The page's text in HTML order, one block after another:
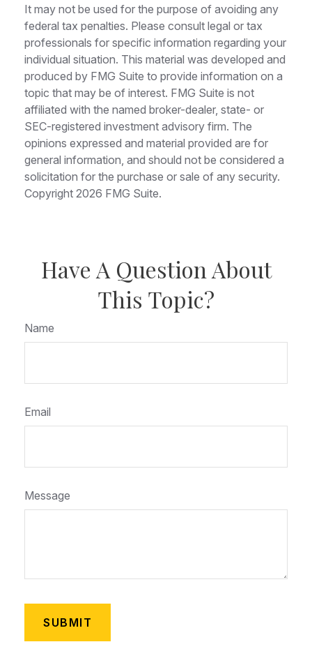
It may not be used for the purpose of avoiding any
federal tax penalties. Please consult legal or tax
professionals for specific information regarding your
individual situation. This material was developed and
produced by FMG Suite to provide information on a
topic that may be of interest. FMG Suite is not
affiliated with the named broker-dealer, state- or
SEC-registered investment advisory firm. The
opinions expressed and material provided are for
general information, and should not be considered a
solicitation for the purchase or sale of any security.
Copyright 2026 FMG Suite.
Have A Question About
This Topic?
Name
Email
Message